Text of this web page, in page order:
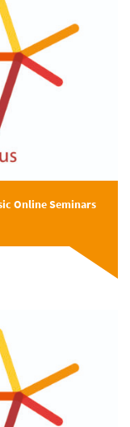
Online Seminars